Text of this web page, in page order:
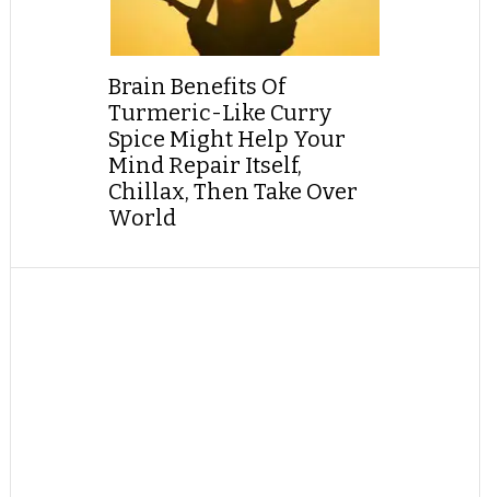
Brain Benefits Of
Turmeric-Like Curry
Spice Might Help Your
Mind Repair Itself,
Chillax, Then Take Over
World